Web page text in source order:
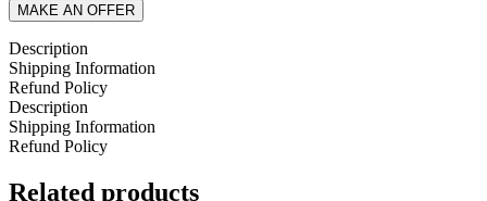
MAKE AN OFFER
Description
Shipping Information
Refund Policy
Description
Shipping Information
Refund Policy
Related products